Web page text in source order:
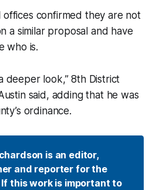
offices confirmed they are not
a similar proposal and have
who is.
deeper look,” 8th District
said, adding that he was
ordinance.
is an editor,
and reporter for the
this work is important to